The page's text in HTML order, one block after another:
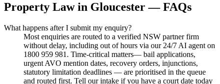
Property Lawin Gloucester— FAQs
What happens after I submit my enquiry?
Most enquiries are routed to a verified NSW partner firm
without delay, including out of hours via our 24/7 AI agent on
1800 959 981. Time-critical matters— bail applications,
urgent AVO mention dates, recovery orders, injunctions,
statutory limitation deadlines — are prioritised in the queue
and routed first. Tell our intake if you have a court date today